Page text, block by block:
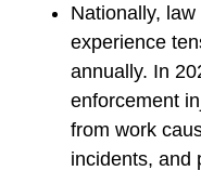
Nationally,
experience
annually. In
enforcement
from work
incidents, and